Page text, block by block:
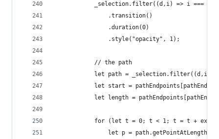
			_selection.filter((d,i) => i === 0)
				.transition()
				.duration(0)
				.style("opacity", 1);
			// the path
let path = _selection.filter((d,i)
let start =
let length =
for (let t = 0; t < 1; t = t +
let p =